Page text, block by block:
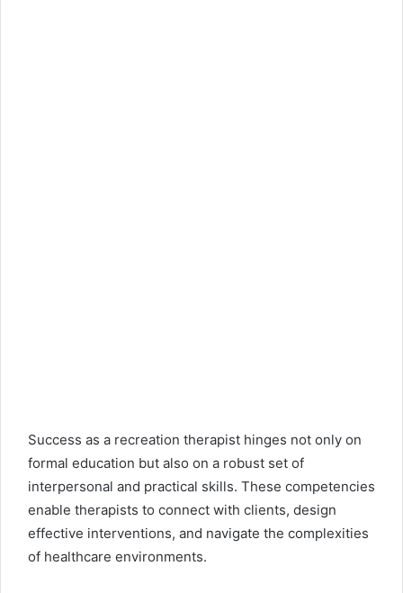
Success as a recreation therapist hinges not only on
formal education but also on a robust set of
interpersonal and practical skills. These competencies
enable therapists to connect with clients, design
effective interventions, and navigate the complexities
of healthcare environments.